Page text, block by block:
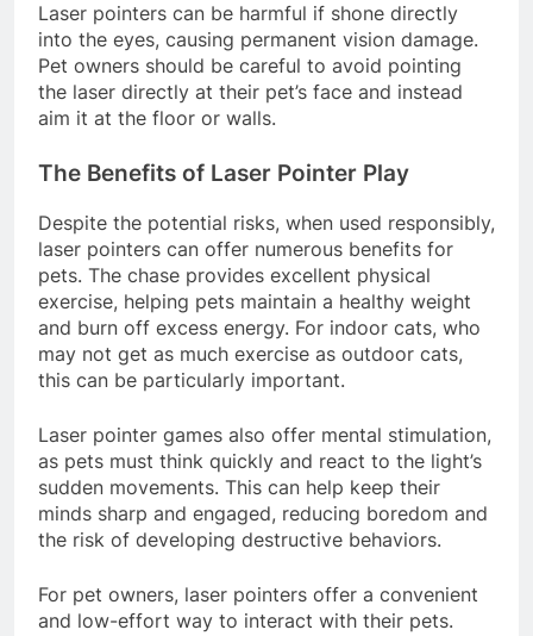
Laser pointers can be harmful if shone directly
into the eyes, causing permanent vision damage.
Pet owners should be careful to avoid pointing
the laser directly at their pet’s face and instead
aim it at the floor or walls.
The Benefits of Laser Pointer Play
Despite the potential risks, when used responsibly,
laser pointers can offer numerous benefits for
pets. The chase provides excellent physical
exercise, helping pets maintain a healthy weight
and burn off excess energy. For indoor cats, who
may not get as much exercise as outdoor cats,
this can be particularly important.
Laser pointer games also offer mental stimulation,
as pets must think quickly and react to the light’s
sudden movements. This can help keep their
minds sharp and engaged, reducing boredom and
the risk of developing destructive behaviors.
For pet owners, laser pointers offer a convenient
and low-effort way to interact with their pets.